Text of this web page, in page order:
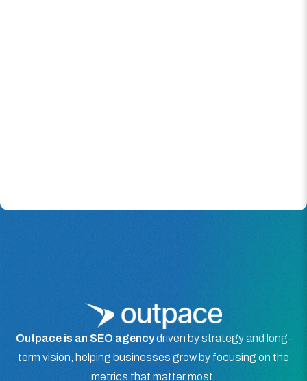
Outpace is an SEO agencydriven by strategy and long-
term vision, helping businesses grow by focusing on the
metrics that matter most.